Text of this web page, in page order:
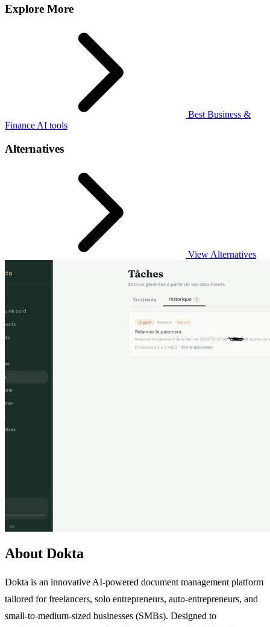
Explore More
Best Business &
Finance AI tools
Alternatives
View Alternatives
About Dokta
Dokta is an innovative AI-powered document management platform
tailored for freelancers, solo entrepreneurs, auto-entrepreneurs, and
small-to-medium-sized businesses (SMBs). Designed to